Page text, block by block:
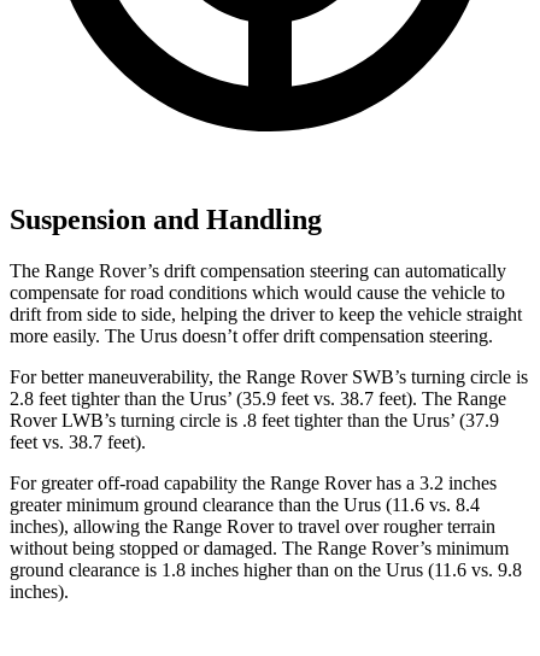
Suspension and Handling
The Range Rover’s drift compensation steering can automatically
compensate for road conditions which would cause the vehicle to
drift from side to side, helping the driver to keep the vehicle straight
more easily. The Urus doesn’t offer drift compensation steering.
For better maneuverability, the Range Rover SWB’s turning circle is
2.8 feet tighter than the Urus’ (35.9 feet vs. 38.7 feet). The Range
Rover LWB’s turning circle is .8 feet tighter than the Urus’ (37.9
feet vs. 38.7 feet).
For greater off-road capability the Range Rover has a 3.2 inches
greater minimum ground clearance than the Urus (11.6 vs. 8.4
inches), allowing the Range Rover to travel over rougher terrain
without being stopped or damaged. The Range Rover’s minimum
ground clearance is 1.8 inches higher than on the Urus (11.6 vs. 9.8
inches).